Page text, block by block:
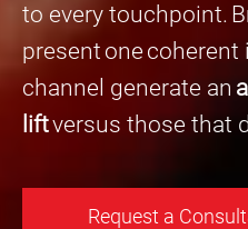
to every touchpoint.
present one
channel generate an
liftversus those that
Request a